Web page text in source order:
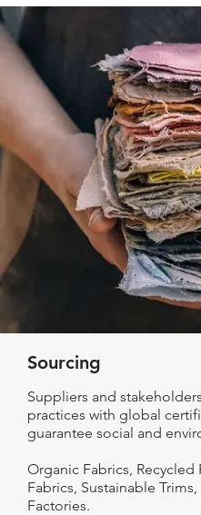
Sourcing
Suppliers and
practices with global
guarantee social and
Organic Fabrics,
Fabrics, Sustainable
Factories.